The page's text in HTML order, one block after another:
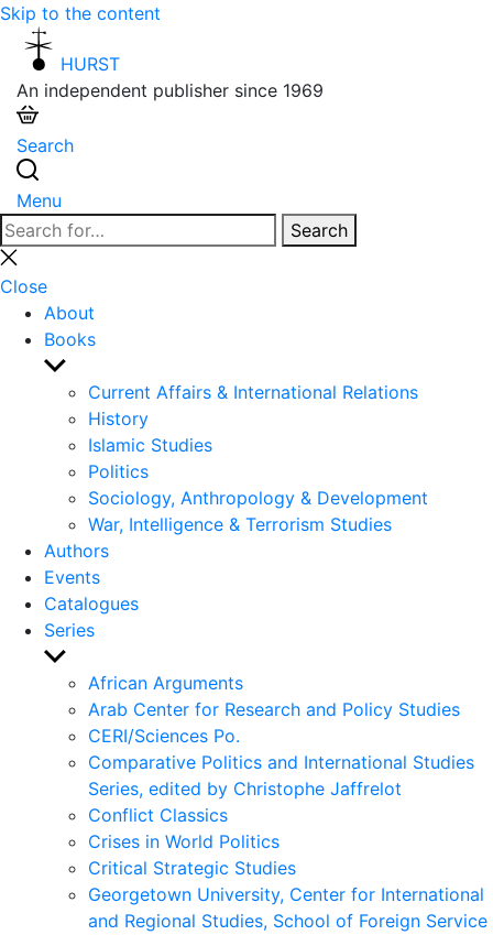
Skip to the content
HURST
An independent publisher since 1969
Search
Menu
Search
for:
Search
Close
search
Close
About
Books
Show
sub
menu
Current Affairs & International Relations
History
Islamic Studies
Politics
Sociology, Anthropology & Development
War, Intelligence & Terrorism Studies
Authors
Events
Catalogues
Series
Show
sub
menu
African Arguments
Arab Center for Research and Policy Studies
CERI/Sciences Po.
Comparative Politics and International Studies
Series, edited by Christophe Jaffrelot
Conflict Classics
Crises in World Politics
Critical Strategic Studies
Georgetown University, Center for International
and Regional Studies, School of Foreign Service